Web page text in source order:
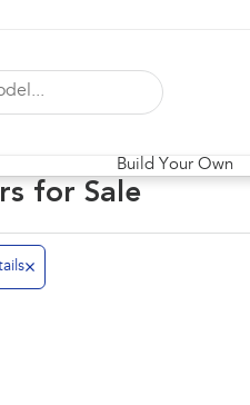
Build Your Own
for Sale